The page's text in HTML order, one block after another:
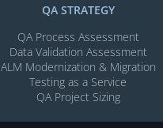
QA STRATEGY
QA Process Assessment
Data Validation Assessment
ALM Modernization & Migration​
Testing as a Service
QA Project Sizing